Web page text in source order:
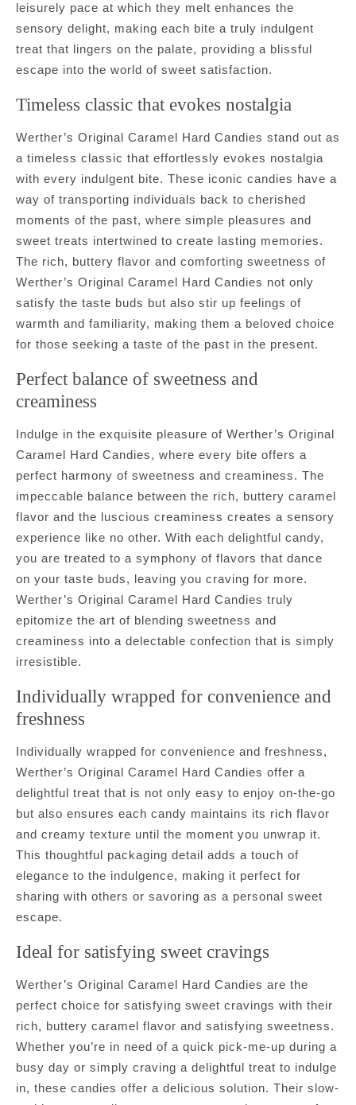
leisurely pace at which they melt enhances the
sensory delight, making each bite a truly indulgent
treat that lingers on the palate, providing a blissful
escape into the world of sweet satisfaction.
Timeless classic that evokes nostalgia
Werther’s Original Caramel Hard Candies stand out as
a timeless classic that effortlessly evokes nostalgia
with every indulgent bite. These iconic candies have a
way of transporting individuals back to cherished
moments of the past, where simple pleasures and
sweet treats intertwined to create lasting memories.
The rich, buttery flavor and comforting sweetness of
Werther’s Original Caramel Hard Candies not only
satisfy the taste buds but also stir up feelings of
warmth and familiarity, making them a beloved choice
for those seeking a taste of the past in the present.
Perfect balance of sweetness and
creaminess
Indulge in the exquisite pleasure of Werther’s Original
Caramel Hard Candies, where every bite offers a
perfect harmony of sweetness and creaminess. The
impeccable balance between the rich, buttery caramel
flavor and the luscious creaminess creates a sensory
experience like no other. With each delightful candy,
you are treated to a symphony of flavors that dance
on your taste buds, leaving you craving for more.
Werther’s Original Caramel Hard Candies truly
epitomize the art of blending sweetness and
creaminess into a delectable confection that is simply
irresistible.
Individually wrapped for convenience and
freshness
Individually wrapped for convenience and freshness,
Werther’s Original Caramel Hard Candies offer a
delightful treat that is not only easy to enjoy on-the-go
but also ensures each candy maintains its rich flavor
and creamy texture until the moment you unwrap it.
This thoughtful packaging detail adds a touch of
elegance to the indulgence, making it perfect for
sharing with others or savoring as a personal sweet
escape.
Ideal for satisfying sweet cravings
Werther’s Original Caramel Hard Candies are the
perfect choice for satisfying sweet cravings with their
rich, buttery caramel flavor and satisfying sweetness.
Whether you’re in need of a quick pick-me-up during a
busy day or simply craving a delightful treat to indulge
in, these candies offer a delicious solution. Their slow-